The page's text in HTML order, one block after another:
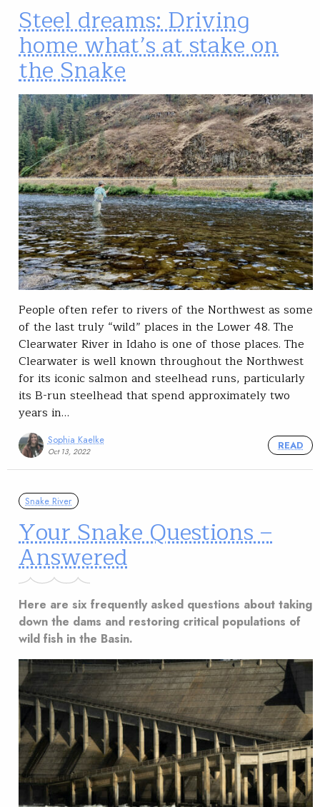
Steel dreams: Driving
home what’s at stake on
the Snake
People often refer to rivers of the Northwest as some
of the last truly “wild” places in the Lower 48. The
Clearwater River in Idaho is one of those places. The
Clearwater is well known throughout the Northwest
for its iconic salmon and steelhead runs, particularly
its B-run steelhead that spend approximately two
years in…
Sophia Kaelke
Oct 13, 2022
READ
Snake River
Your Snake Questions –
Answered
Here are six frequently asked questions about taking
down the dams and restoring critical populations of
wild fish in the Basin.